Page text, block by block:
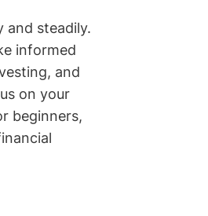
and steadily.
informed
and
on your
beginners,